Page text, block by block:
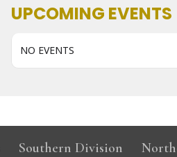
UPCOMING EVENTS
NO EVENTS
Southern Division